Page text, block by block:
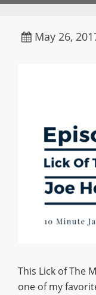
May 26,
This Lick of The
one of my